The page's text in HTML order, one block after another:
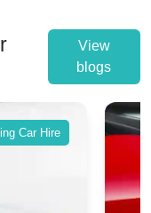
View
blogs
Car Hire